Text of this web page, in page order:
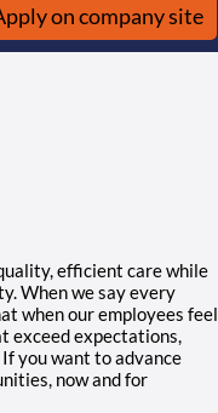
on company site
efficient care while
When we say every
when our employees feel
exceed expectations,
you want to advance
now and for